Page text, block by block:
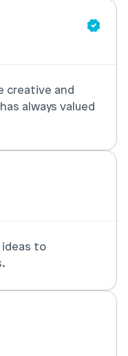
creative and
always valued
to